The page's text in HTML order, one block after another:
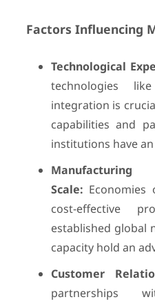
Factors Influencing
Technological
technologies
integration is
capabilities and
institutions have
Scale:
cost-effective
established global
capacity hold an
Customer
partnerships